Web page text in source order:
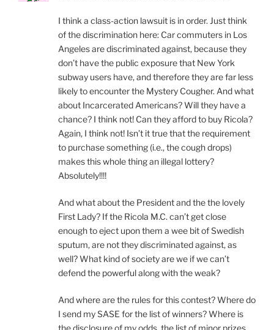
I think a class-action lawsuit is in order. Just think
of the discrimination here: Car commuters in Los
Angeles are discriminated against, because they
don’t have the public exposure that New York
subway users have, and therefore they are far less
likely to encounter the Mystery Cougher. And what
about Incarcerated Americans? Will they have a
chance? I think not! Can they afford to buy Ricola?
Again, I think not! Isn’t it true that the requirement
to purchase something (i.e., the cough drops)
makes this whole thing an illegal lottery?
Absolutely!!!!
And what about the President and the the lovely
First Lady? If the Ricola M.C. can’t get close
enough to eject upon them a wee bit of Swedish
sputum, are not they discriminated against, as
well? What kind of society are we if we can’t
defend the powerful along with the weak?
And where are the rules for this contest? Where do
I send my SASE for the list of winners? Where is
the disclosure of my odds, the list of minor prizes,